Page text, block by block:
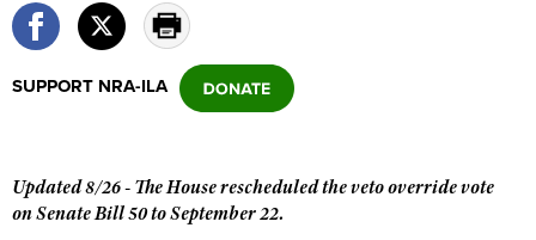
NRA Online Training
Politics, Policy and Legislation
Affiliated Clubs, Ranges and Businesses
COMPETITIVE SHOOTING
SUPPORT NRA-ILA
Updated 8/26 - The House rescheduled the veto override vote
on Senate Bill 50 to September 22.